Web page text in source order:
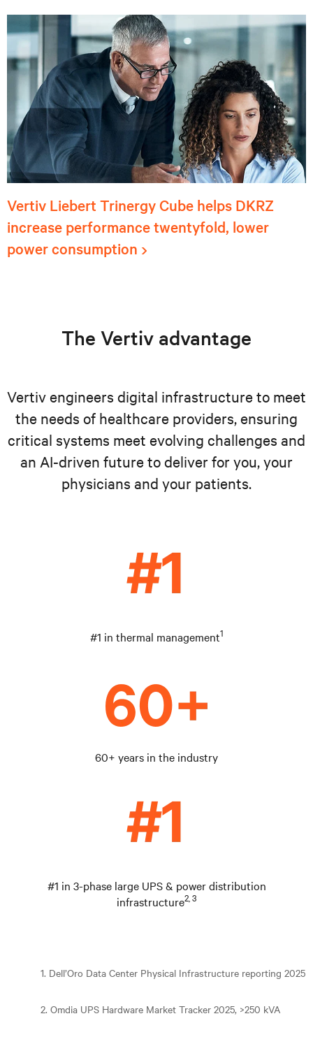
Vertiv Liebert Trinergy Cube helps DKRZ
increase performance twentyfold, lower
power consumption
The Vertiv advantage
Vertiv engineers digital infrastructure to meet
the needs of healthcare providers, ensuring
critical systems meet evolving challenges and
an AI-driven future to deliver for you, your
physicians and your patients.
#1 in thermal management1
60+ years in the industry
#1 in 3-phase large UPS & power distribution
infrastructure2, 3
1. Dell’Oro Data Center Physical Infrastructure reporting 2025
2. Omdia UPS Hardware Market Tracker 2025, >250 kVA